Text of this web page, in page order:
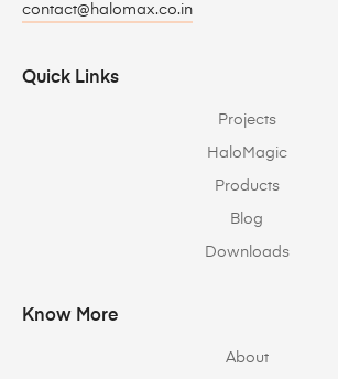
contact@halomax.co.in
Quick Links
Projects
HaloMagic
Products
Blog
Downloads
Know More
About